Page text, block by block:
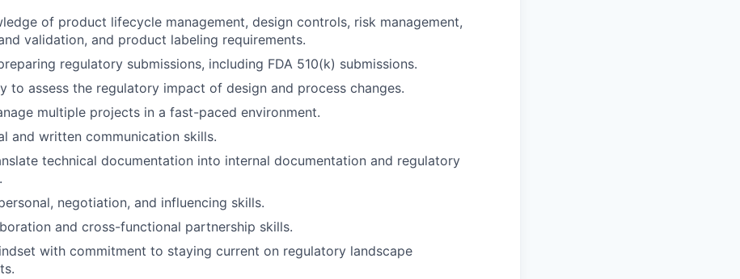
of product lifecycle management, design controls, risk management,
validation, and product labeling requirements.
regulatory submissions, including FDA 510(k) submissions.
to assess the regulatory impact of design and process changes.
multiple projects in a fast-paced environment.
and written communication skills.
technical documentation into internal documentation and regulatory
negotiation, and influencing skills.
and cross-functional partnership skills.
with commitment to staying current on regulatory landscape